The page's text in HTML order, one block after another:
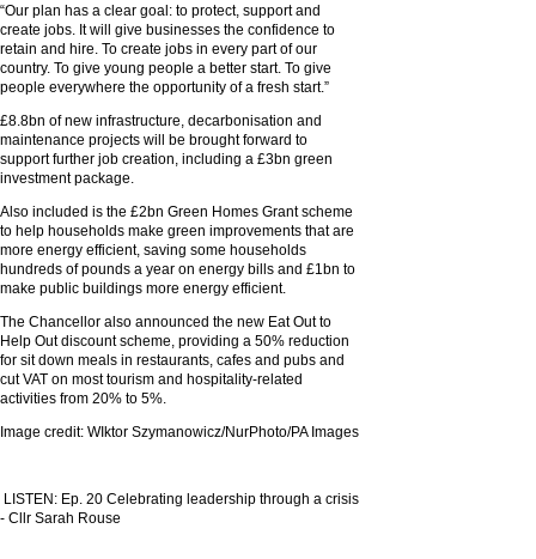
“Our plan has a clear goal: to protect, support and
create jobs. It will give businesses the confidence to
retain and hire. To create jobs in every part of our
country. To give young people a better start. To give
people everywhere the opportunity of a fresh start.”
£8.8bn of new infrastructure, decarbonisation and
maintenance projects will be brought forward to
support further job creation, including a £3bn green
investment package.
Also included is the £2bn Green Homes Grant scheme
to help households make green improvements that are
more energy efficient, saving some households
hundreds of pounds a year on energy bills and £1bn to
make public buildings more energy efficient.
The Chancellor also announced the new Eat Out to
Help Out discount scheme, providing a 50% reduction
for sit down meals in restaurants, cafes and pubs and
cut VAT on most tourism and hospitality-related
activities from 20% to 5%.
Image credit: WIktor Szymanowicz/NurPhoto/PA Images
LISTEN: Ep. 20 Celebrating leadership through a crisis
- Cllr Sarah Rouse